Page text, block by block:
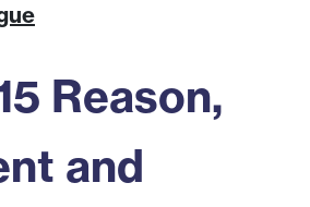
Reason,
and